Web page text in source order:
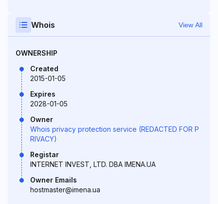
Whois View All
OWNERSHIP
Created
2015-01-05
Expires
2028-01-05
Owner
Whois privacy protection service (REDACTED FOR P
RIVACY)
Registar
INTERNET INVEST, LTD. DBA IMENA.UA
Owner Emails
hostmaster@imena.ua